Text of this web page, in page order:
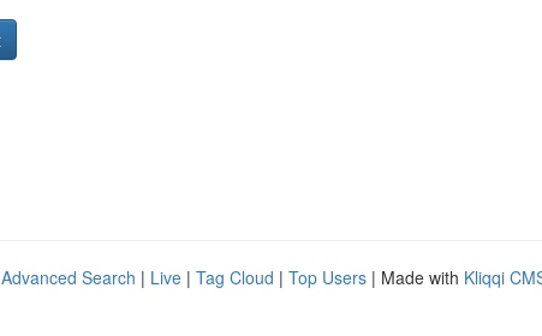
Advanced Search | Live | Tag Cloud | Top Users | Made with Kliqqi